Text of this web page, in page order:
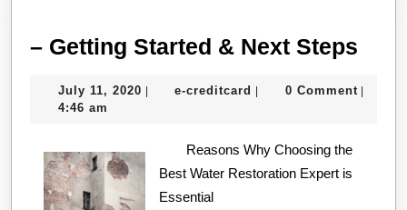
– Getting Started & Next Steps
July 11, 2020 July
| e-creditcard e-| 0 Comment |
4:46 am
Reasons Why Choosing the
Best Water Restoration Expert is
Essential